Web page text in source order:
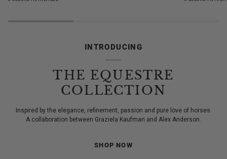
Necklace
Climbers
INTRODUCING
THE EQUESTRE
COLLECTION
Inspired by the elegance, refinement, passion and pure love of horses.
A collaboration between Graziela Kaufman and Alex Anderson.
SHOP NOW